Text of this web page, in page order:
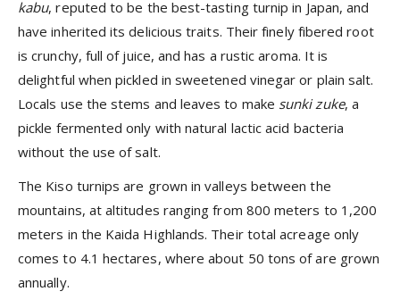
kabu, reputed to be the best-tasting turnip in Japan, and
have inherited its delicious traits. Their finely fibered root
is crunchy, full of juice, and has a rustic aroma. It is
delightful when pickled in sweetened vinegar or plain salt.
Locals use the stems and leaves to make sunki zuke, a
pickle fermented only with natural lactic acid bacteria
without the use of salt.
The Kiso turnips are grown in valleys between the
mountains, at altitudes ranging from 800 meters to 1,200
meters in the Kaida Highlands. Their total acreage only
comes to 4.1 hectares, where about 50 tons of are grown
annually.